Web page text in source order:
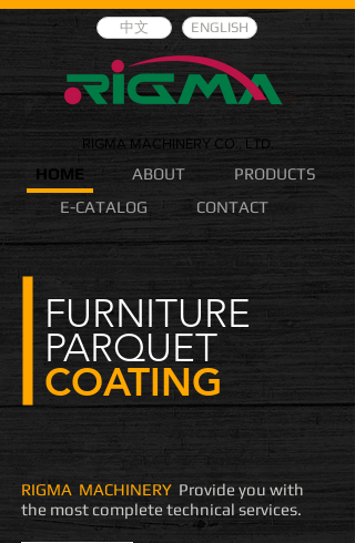
中文 ENGLISH
RIGMA MACHINERY CO., LTD.
HOME ABOUT
PRODUCTS
E-CATALOG
CONTACT
FURNITURE
PARQUET
COATING
RIGMA MACHINERY Provide you with
the most complete technical services.